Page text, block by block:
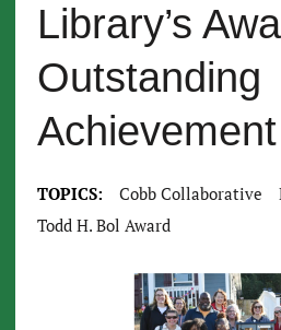
Library’s
Outstanding
Achievement
TOPICS: Cobb Collaborative
Todd H. Bol Award